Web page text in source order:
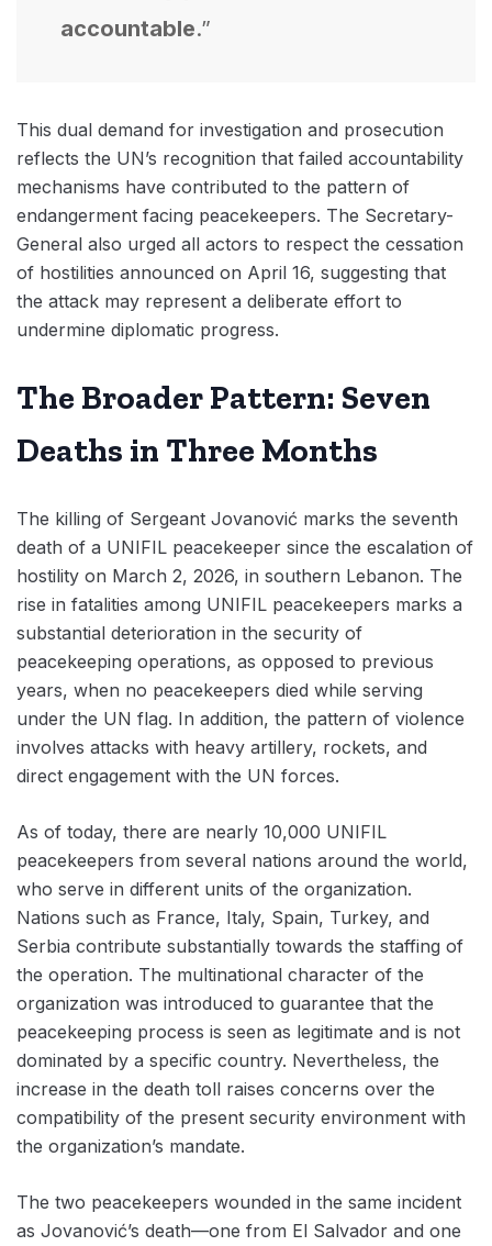
accountable.”
This dual demand for investigation and prosecution
reflects the UN’s recognition that failed accountability
mechanisms have contributed to the pattern of
endangerment facing peacekeepers. The Secretary-
General also urged all actors to respect the cessation
of hostilities announced on April 16, suggesting that
the attack may represent a deliberate effort to
undermine diplomatic progress.
The Broader Pattern: Seven
Deaths in Three Months
The killing of Sergeant Jovanović marks the seventh
death of a UNIFIL peacekeeper since the escalation of
hostility on March 2, 2026, in southern Lebanon. The
rise in fatalities among UNIFIL peacekeepers marks a
substantial deterioration in the security of
peacekeeping operations, as opposed to previous
years, when no peacekeepers died while serving
under the UN flag. In addition, the pattern of violence
involves attacks with heavy artillery, rockets, and
direct engagement with the UN forces.
As of today, there are nearly 10,000 UNIFIL
peacekeepers from several nations around the world,
who serve in different units of the organization.
Nations such as France, Italy, Spain, Turkey, and
Serbia contribute substantially towards the staffing of
the operation. The multinational character of the
organization was introduced to guarantee that the
peacekeeping process is seen as legitimate and is not
dominated by a specific country. Nevertheless, the
increase in the death toll raises concerns over the
compatibility of the present security environment with
the organization’s mandate.
The two peacekeepers wounded in the same incident
as Jovanović’s death—one from El Salvador and one